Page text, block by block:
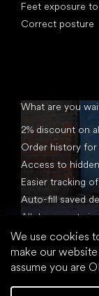
We use cookies
make our
assume you are
Feet exposure
Correct posture
What are you
2% discount on
Order history
Access to
Easier tracking
Auto-fill saved
All documents in